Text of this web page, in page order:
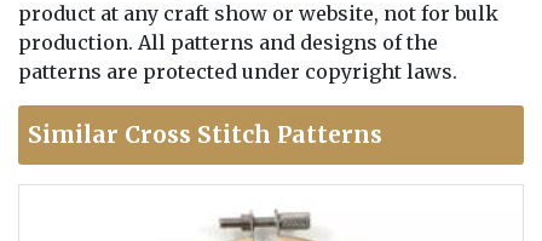
product at any craft show or website, not for bulk
production. All patterns and designs of the
patterns are protected under copyright laws.
Similar Cross Stitch Patterns